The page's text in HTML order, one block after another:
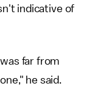
indicative of
far from
he said.